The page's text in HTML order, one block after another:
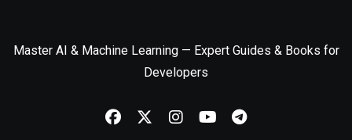
Master AI & Machine Learning — Expert Guides & Books for
Developers